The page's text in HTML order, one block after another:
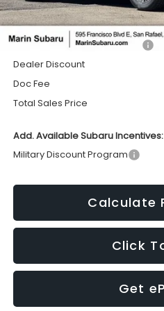
Less
Total Suggested Retail Price:
Dealer Discount
Doc Fee
Total Sales Price
Add. Available Subaru Incentives:
Military Discount Program
Calculate
Click
Get